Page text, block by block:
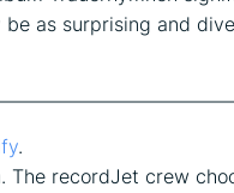
as surprising and
.
recordJet crew